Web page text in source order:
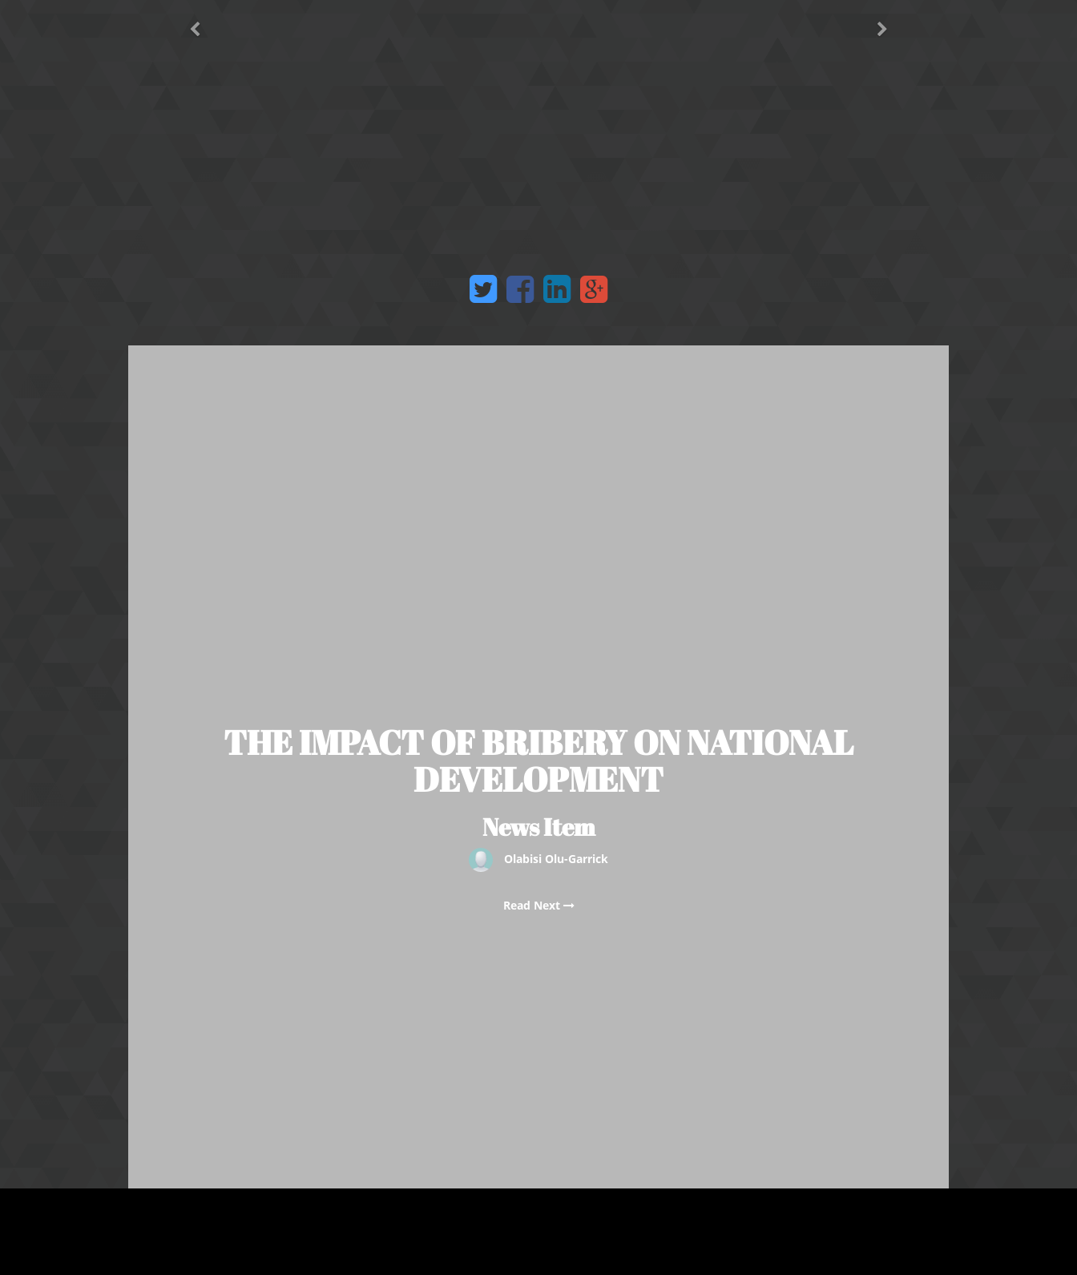
THE IMPACT OF BRIBERY ON NATIONAL
DEVELOPMENT
News Item
Olabisi Olu-Garrick
Read Next